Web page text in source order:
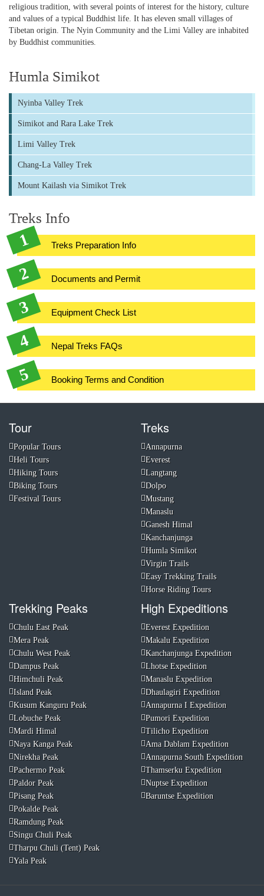
religious tradition, with several points of interest for the history, culture
and values of a typical Buddhist life. It has eleven small villages of
Tibetan origin. The Nyin Community and the Limi Valley are inhabited
by Buddhist communities.
Humla Simikot
Nyinba Valley Trek
Simikot and Rara Lake Trek
Limi Valley Trek
Chang-La Valley Trek
Mount Kailash via Simikot Trek
Treks Info
Treks Preparation Info
Documents and Permit
Equipment Check List
Nepal Treks FAQs
Booking Terms and Condition
Tour
Popular Tours
Heli Tours
Hiking Tours
Biking Tours
Festival Tours
Treks
Annapurna
Everest
Langtang
Dolpo
Mustang
Manaslu
Ganesh Himal
Kanchanjunga
Humla Simikot
Virgin Trails
Easy Trekking Trails
Horse Riding Tours
Trekking Peaks
Chulu East Peak
Mera Peak
Chulu West Peak
Dampus Peak
Himchuli Peak
Island Peak
Kusum Kanguru Peak
Lobuche Peak
Mardi Himal
Naya Kanga Peak
Nirekha Peak
Pachermo Peak
Paldor Peak
Pisang Peak
Pokalde Peak
Ramdung Peak
Singu Chuli Peak
Tharpu Chuli (Tent) Peak
Yala Peak
High Expeditions
Everest Expedition
Makalu Expedition
Kanchanjunga Expedition
Lhotse Expedition
Manaslu Expedition
Dhaulagiri Expedition
Annapurna I Expedition
Pumori Expedition
Tilicho Expedition
Ama Dablam Expedition
Annapurna South Expedition
Thamserku Expedition
Nuptse Expedition
Baruntse Expedition